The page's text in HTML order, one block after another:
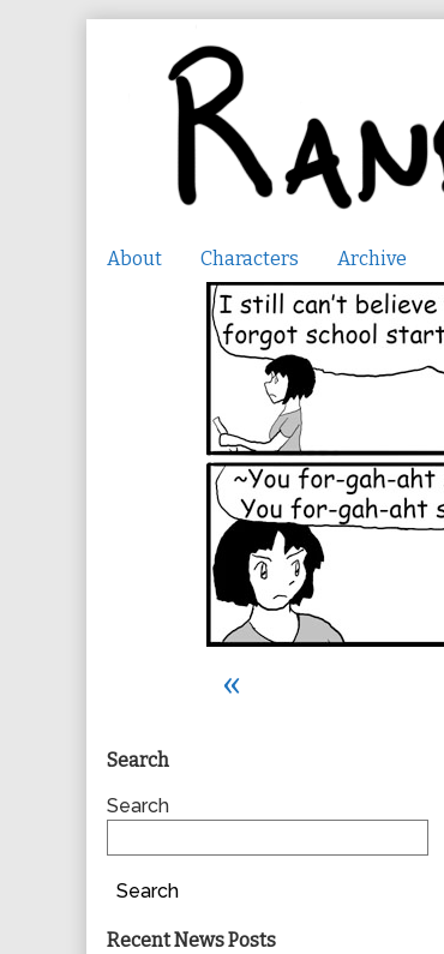
About Characters Archive
«
Primary
Sidebar
Search
Search
Search
Recent News Posts